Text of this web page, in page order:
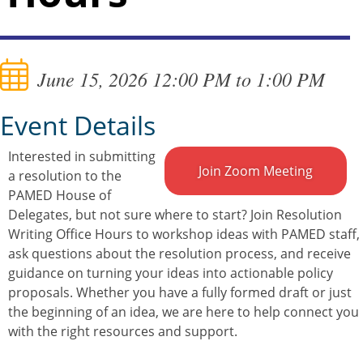
June 15, 2026 12:00 PM to 1:00 PM
Event Details
Join Zoom Meeting
Interested in submitting
a resolution to the
PAMED House of
Delegates, but not sure where to start? Join Resolution
Writing Office Hours to workshop ideas with PAMED staff,
ask questions about the resolution process, and receive
guidance on turning your ideas into actionable policy
proposals. Whether you have a fully formed draft or just
the beginning of an idea, we are here to help connect you
with the right resources and support.